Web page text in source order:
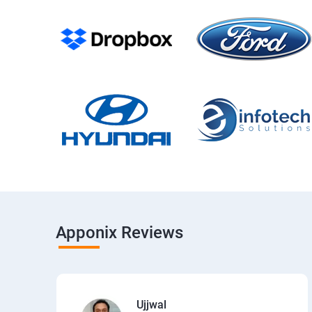
Apponix Reviews
Ujjwal